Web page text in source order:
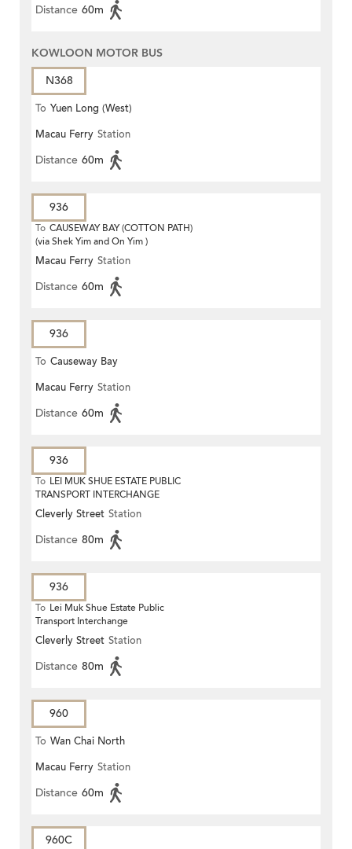
Distance 60m
KOWLOON MOTOR BUS
N368
To Yuen Long (West)
Macau Ferry Station
Distance 60m
936
To CAUSEWAY BAY (COTTON PATH)
(via Shek Yim and On Yim )
Macau Ferry Station
Distance 60m
936
To Causeway Bay
Macau Ferry Station
Distance 60m
936
To LEI MUK SHUE ESTATE PUBLIC
TRANSPORT INTERCHANGE
Cleverly Street Station
Distance 80m
936
To Lei Muk Shue Estate Public
Transport Interchange
Cleverly Street Station
Distance 80m
960
To Wan Chai North
Macau Ferry Station
Distance 60m
960C